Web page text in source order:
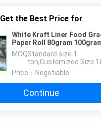
Get the Best Price for
White Kraft Liner Food
Paper Roll 80gram
120gram 130gram In Reels
MOQ：Standard size 1
ton,Customized Size
Price： Negotiable
Continue